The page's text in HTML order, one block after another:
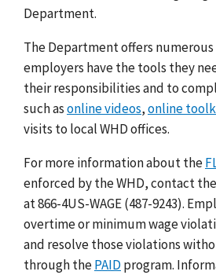
Department.
The Department offers
employers have the tools they
their responsibilities and to
such asonline videos,online
visits to local WHD offices.
For more information about the
enforced by the WHD, contact
at 866-4US-WAGE (487-9243).
overtime or minimum wage
and resolve those violations
through thePAID program.